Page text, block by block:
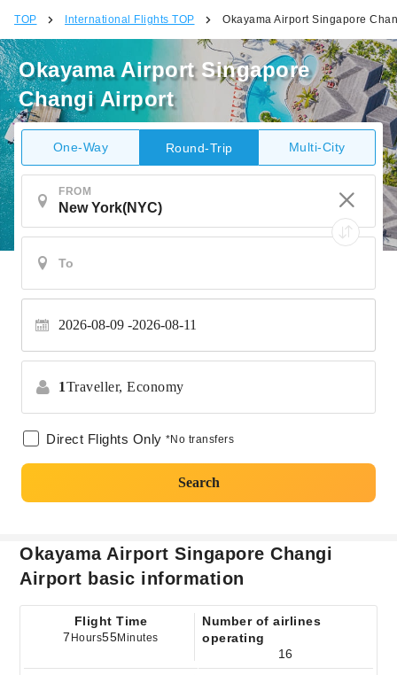
TOP International Flights TOP Okayama Airport Singapore
Okayama Airport Singapore
Changi Airport
One-Way Round-Trip Multi-City
FROM
2026-08-09 2026-08-11
1Traveller, Economy
Direct Flights Only *No transfers
Search
Okayama Airport Singapore Changi
Airport basic information
Flight Time
7 Hours55Minutes
Number of airlines
operating
16